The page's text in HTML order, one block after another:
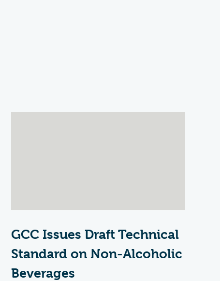
GCC Issues Draft Technical
Standard on Non-Alcoholic
Beverages